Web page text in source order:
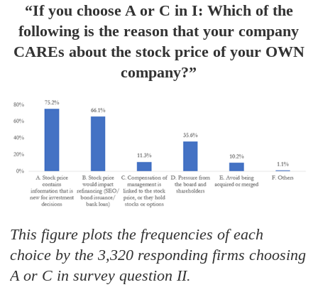
“If you choose A or C in I: Which of the
following is the reason that your company
CAREs about the stock price of your OWN
company?”
This figure plots the frequencies of each
choice by the 3,320 responding firms choosing
A or C in survey question II.